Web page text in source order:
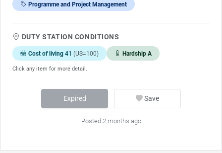
Programme and Project Management
DUTY STATION CONDITIONS
Cost of living 41 (US=100) Hardship A
Click any item for more detail.
Expired Save
Posted 2 months ago